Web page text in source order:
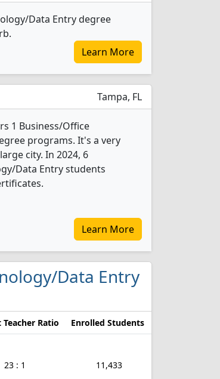
Data Entry degree
Learn More
Tampa, FL
1 Business/Office
programs. It's a very
city. In 2024, 6
Data Entry students
Learn More
Data Entry
Ratio Enrolled Students
23 : 1 11,433